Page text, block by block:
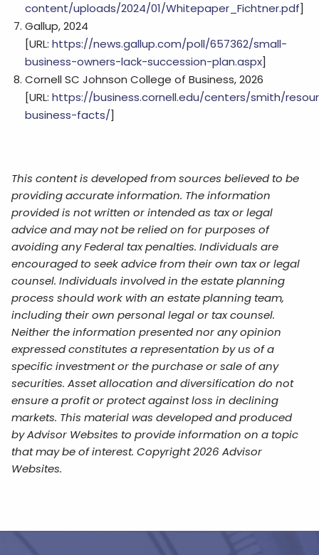
content/uploads/2024/01/Whitepaper_Fichtner.pdf]
Gallup, 2024
[URL: https://news.gallup.com/poll/657362/small-
business-owners-lack-succession-plan.aspx]
Cornell SC Johnson College of Business, 2026
[URL: https://business.cornell.edu/centers/smith/
business-facts/]
This content is developed from sources believed to be
providing accurate information. The information
provided is not written or intended as tax or legal
advice and may not be relied on for purposes of
avoiding any Federal tax penalties. Individuals are
encouraged to seek advice from their own tax or legal
counsel. Individuals involved in the estate planning
process should work with an estate planning team,
including their own personal legal or tax counsel.
Neither the information presented nor any opinion
expressed constitutes a representation by us of a
specific investment or the purchase or sale of any
securities. Asset allocation and diversification do not
ensure a profit or protect against loss in declining
markets. This material was developed and produced
by Advisor Websites to provide information on a topic
that may be of interest. Copyright 2026 Advisor
Websites.